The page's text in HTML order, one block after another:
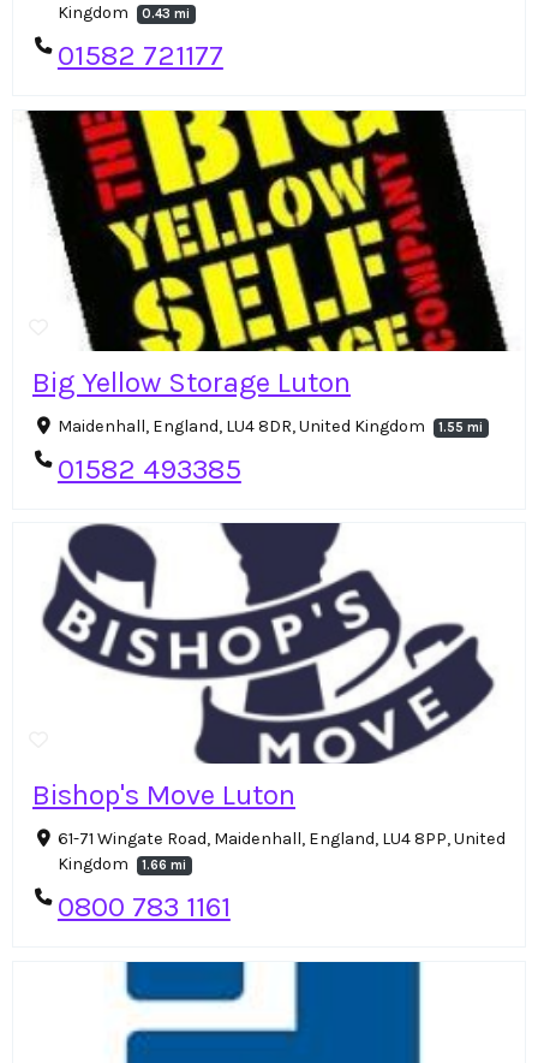
Kingdom
0.43 mi
01582 721177
Big Yellow Storage Luton
Maidenhall, England, LU4 8DR, United Kingdom 1.55 mi
01582 493385
Bishop's Move Luton
61-71 Wingate Road, Maidenhall, England, LU4 8PP, United
Kingdom
1.66 mi
0800 783 1161